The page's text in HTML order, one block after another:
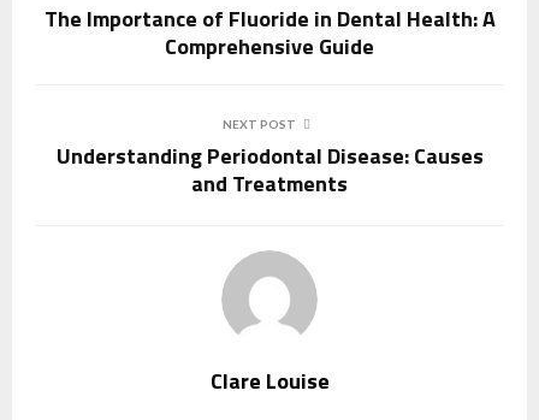
The Importance of Fluoride in Dental Health: A
Comprehensive Guide
NEXT POST
Understanding Periodontal Disease: Causes
and Treatments
Clare Louise